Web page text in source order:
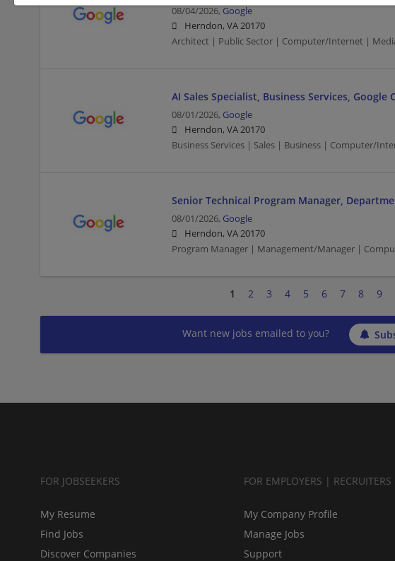
08/04/2026, Google
Herndon, VA 20170
Architect | Public Sector | Computer/Internet |
AI Sales Specialist, Business Services, Google
08/01/2026, Google
Herndon, VA 20170
Business Services | Sales | Business | Computer/
Senior Technical Program Manager,
08/01/2026, Google
Herndon, VA 20170
Program Manager | Management/Manager |
1 2 3 4 5 6 7 8 9
Want new jobs emailed to you?
FOR JOBSEEKERS
My Resume
Find Jobs
Discover Companies
FOR EMPLOYERS | RECRUITERS
My Company Profile
Manage Jobs
Support